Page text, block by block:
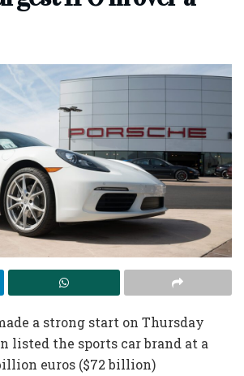
a strong start on Thursday
listed the sports car brand at a
euros ($72 billion)